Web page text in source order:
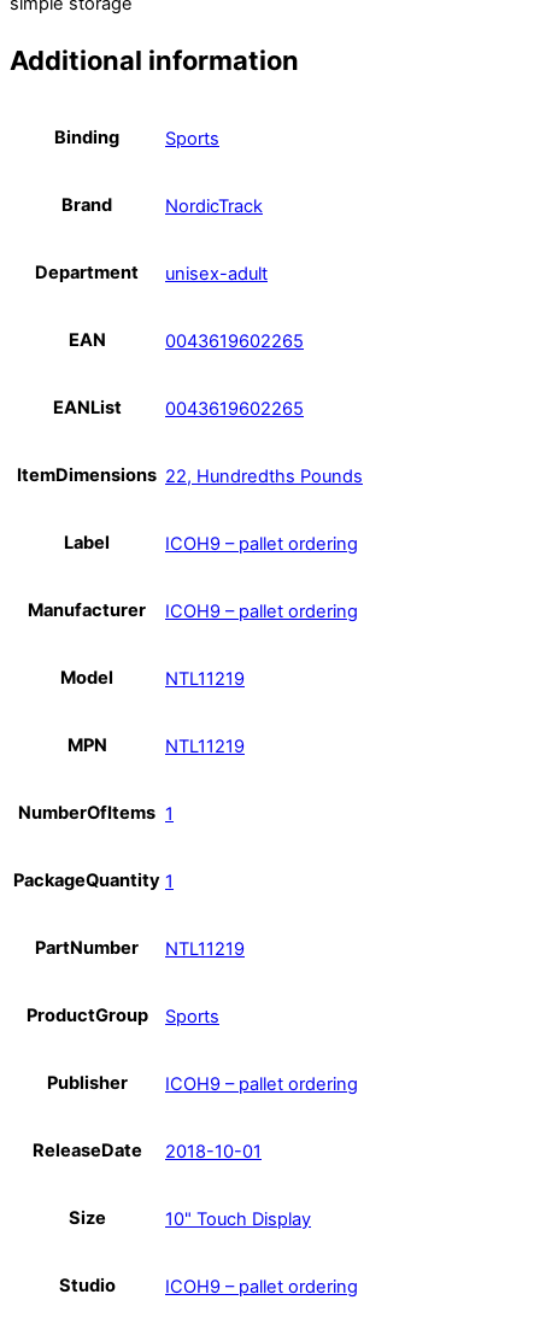
Additional information
Binding Sports
Brand NordicTrack
Department unisex-adult
EAN 0043619602265
EANList 0043619602265
ItemDimensions 22, Hundredths Pounds
Label ICOH9 – pallet ordering
Manufacturer ICOH9 – pallet ordering
Model NTL11219
MPN NTL11219
NumberOfItems 1
PackageQuantity 1
PartNumber NTL11219
ProductGroup Sports
Publisher ICOH9 – pallet ordering
ReleaseDate 2018-10-01
Size 10" Touch Display
Studio ICOH9 – pallet ordering